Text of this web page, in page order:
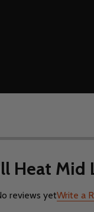
Heat Mid
reviews yetWrite a